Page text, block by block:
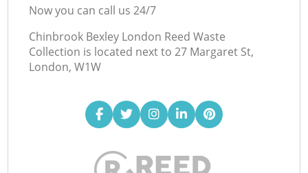
Now you can call us 24/7
Chinbrook Bexley London Reed Waste
Collection is located next to 27 Margaret St,
London, W1W